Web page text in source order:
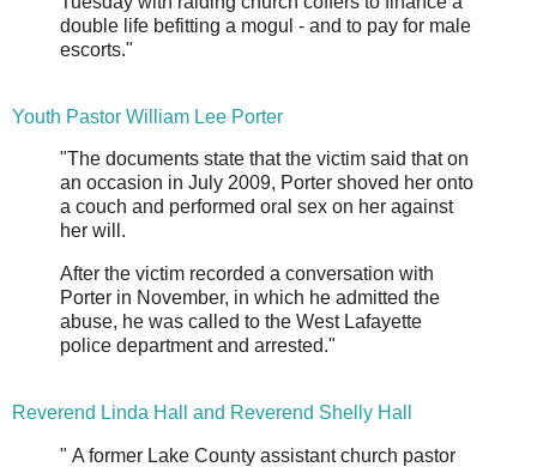
double life befitting a mogul - and to pay for male
escorts."
Youth Pastor William Lee Porter
"The documents state that the victim said that on
an occasion in July 2009, Porter shoved her onto
a couch and performed oral sex on her against
her will.
After the victim recorded a conversation with
Porter in November, in which he admitted the
abuse, he was called to the West Lafayette
police department and arrested."
Reverend Linda Hall and Reverend Shelly Hall
" A former Lake County assistant church pastor